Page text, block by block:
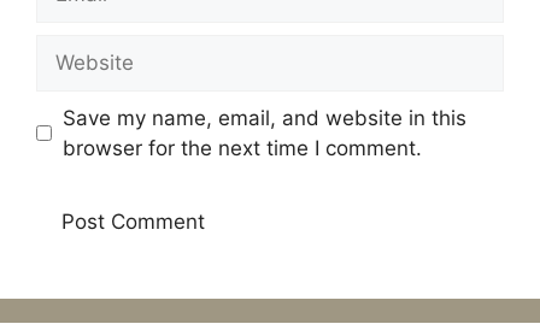
Save my name, email, and website in this
browser for the next time I comment.